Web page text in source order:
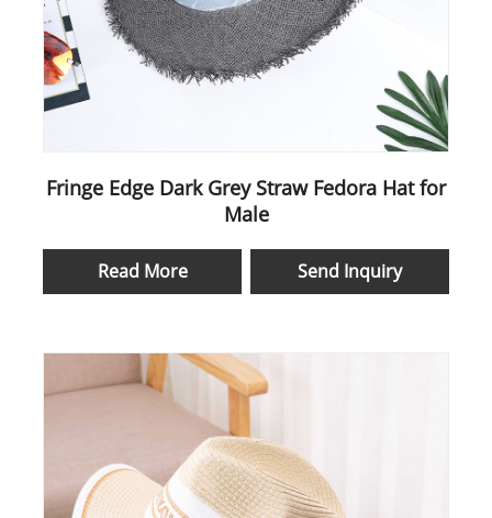
Fringe Edge Dark Grey Straw Fedora Hat for
Male
Read More Send Inquiry